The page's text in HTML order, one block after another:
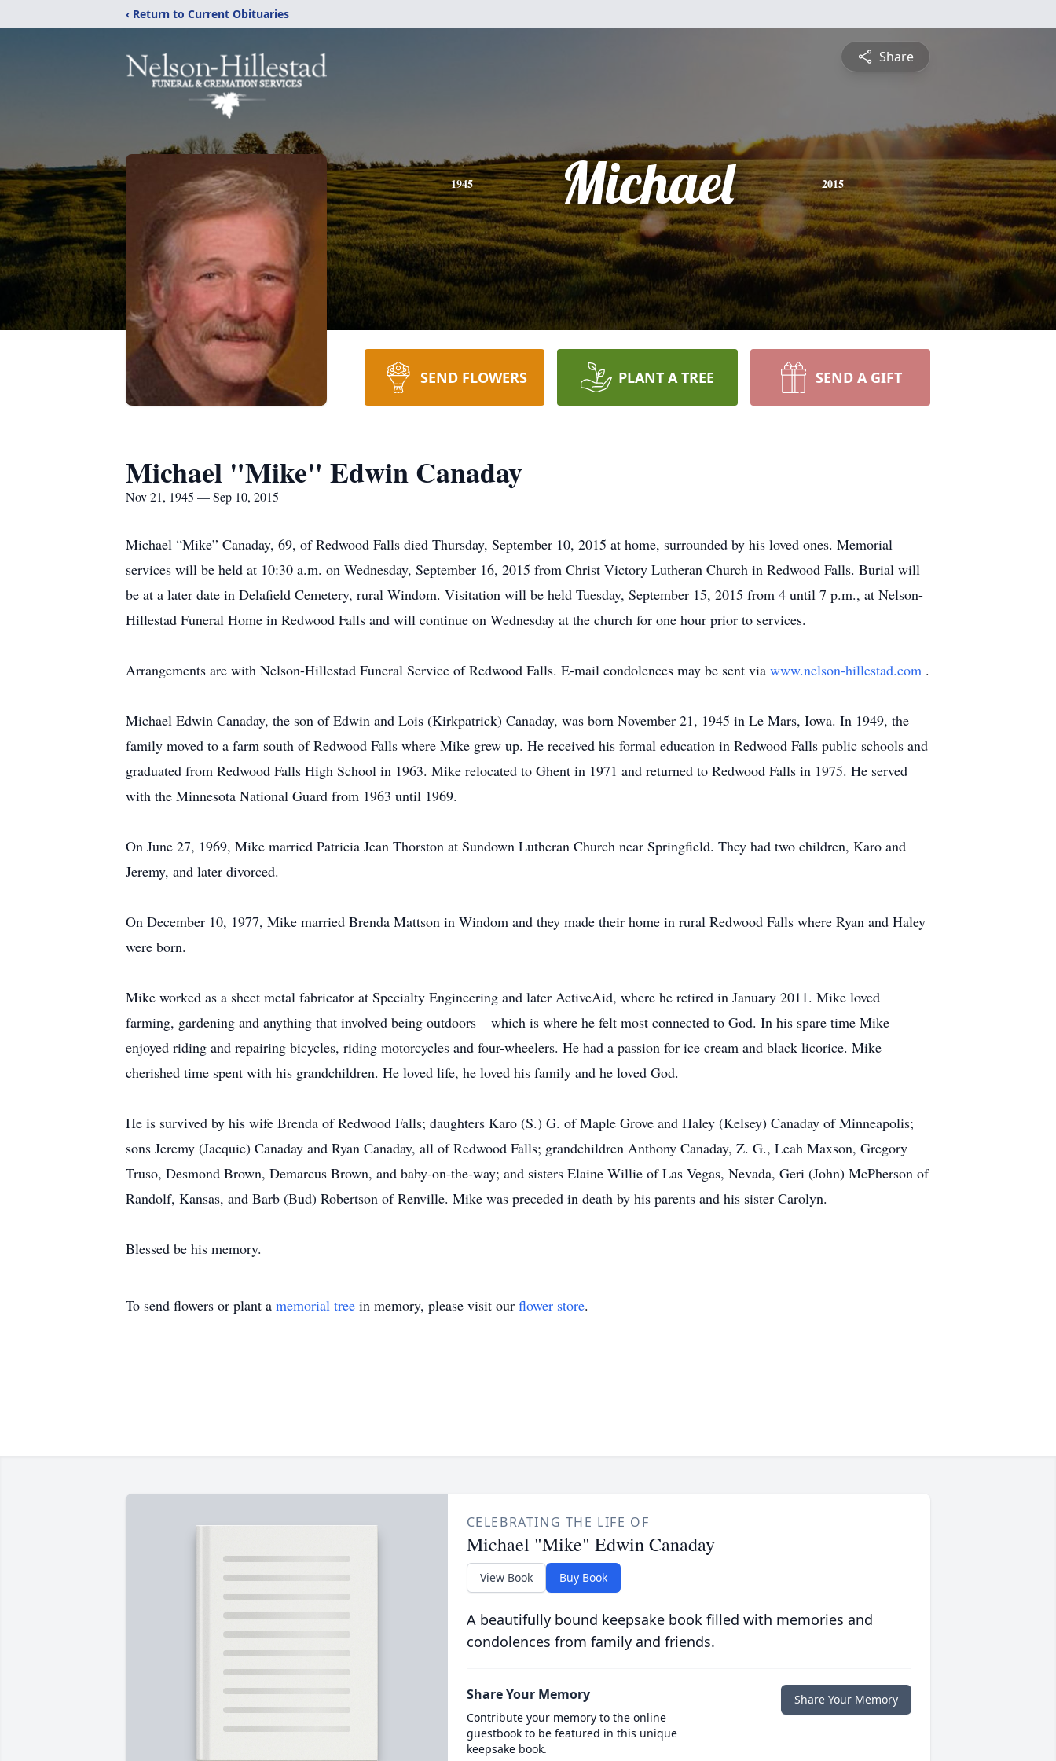
‹ Return to Current Obituaries
Share
1945 Michael 2015
SEND FLOWERS PLANT A TREE SEND A GIFT
Michael "Mike" Edwin Canaday
Nov 21, 1945 — Sep 10, 2015
Michael “Mike” Canaday, 69, of Redwood Falls died Thursday, September 10, 2015 at home, surrounded by his loved ones. Memorial
services will be held at 10:30 a.m. on Wednesday, September 16, 2015 from Christ Victory Lutheran Church in Redwood Falls. Burial will
be at a later date in Delafield Cemetery, rural Windom. Visitation will be held Tuesday, September 15, 2015 from 4 until 7 p.m., at Nelson-
Hillestad Funeral Home in Redwood Falls and will continue on Wednesday at the church for one hour prior to services.
Arrangements are with Nelson-Hillestad Funeral Service of Redwood Falls. E-mail condolences may be sent via www.nelson-hillestad.com .
Michael Edwin Canaday, the son of Edwin and Lois (Kirkpatrick) Canaday, was born November 21, 1945 in Le Mars, Iowa. In 1949, the
family moved to a farm south of Redwood Falls where Mike grew up. He received his formal education in Redwood Falls public schools and
graduated from Redwood Falls High School in 1963. Mike relocated to Ghent in 1971 and returned to Redwood Falls in 1975. He served
with the Minnesota National Guard from 1963 until 1969.
On June 27, 1969, Mike married Patricia Jean Thorston at Sundown Lutheran Church near Springfield. They had two children, Karo and
Jeremy, and later divorced.
On December 10, 1977, Mike married Brenda Mattson in Windom and they made their home in rural Redwood Falls where Ryan and Haley
were born.
Mike worked as a sheet metal fabricator at Specialty Engineering and later ActiveAid, where he retired in January 2011. Mike loved
farming, gardening and anything that involved being outdoors – which is where he felt most connected to God. In his spare time Mike
enjoyed riding and repairing bicycles, riding motorcycles and four-wheelers. He had a passion for ice cream and black licorice. Mike
cherished time spent with his grandchildren. He loved life, he loved his family and he loved God.
He is survived by his wife Brenda of Redwood Falls; daughters Karo (S.) G. of Maple Grove and Haley (Kelsey) Canaday of Minneapolis;
sons Jeremy (Jacquie) Canaday and Ryan Canaday, all of Redwood Falls; grandchildren Anthony Canaday, Z. G., Leah Maxson, Gregory
Truso, Desmond Brown, Demarcus Brown, and baby-on-the-way; and sisters Elaine Willie of Las Vegas, Nevada, Geri (John) McPherson of
Randolf, Kansas, and Barb (Bud) Robertson of Renville. Mike was preceded in death by his parents and his sister Carolyn.
Blessed be his memory.
To send flowers or plant a memorial tree in memory, please visit our flower store.
CELEBRATING THE LIFE OF
Michael "Mike" Edwin Canaday
View Book Buy Book
A beautifully bound keepsake book filled with memories and
condolences from family and friends.
Share Your Memory
Contribute your memory to the online
guestbook to be featured in this unique
keepsake book.
Share Your Memory